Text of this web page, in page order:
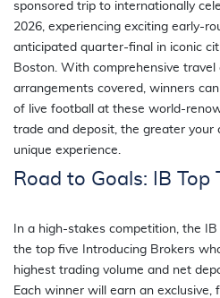
sponsored trip to internationally
2026, experiencing exciting early-
anticipated quarter-final in iconic
Boston. With comprehensive travel
arrangements covered, winners
of live football at these world-
trade and deposit, the greater
unique experience.
Road to Goals: IB Top
In a high-stakes competition, the
the top five Introducing Brokers
highest trading volume and net
Each winner will earn an exclusive,